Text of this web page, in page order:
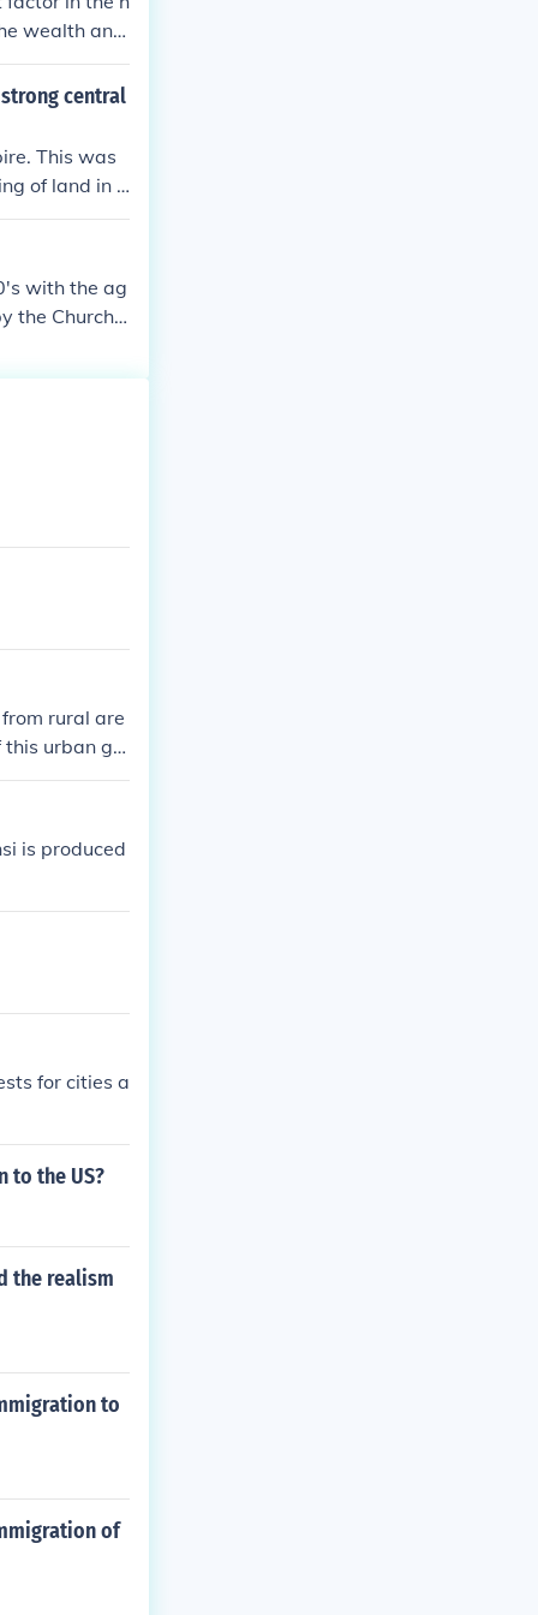
wealth and
central
This was
of land in e
with the ag
the Church i
and when p
no exact d
Gunn
rural are
this urban gr
is produced
for cities a
to the US?
the realism
to
of